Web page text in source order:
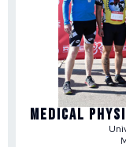
MEDICAL